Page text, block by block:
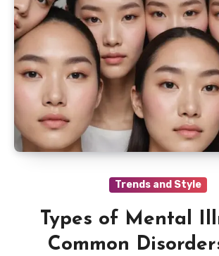
Trends and Style
Types of Mental
Common